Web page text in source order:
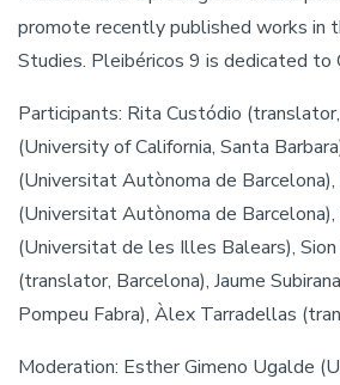
promote recently published works in
Studies. Pleibéricos 9 is dedicated to
Participants: Rita Custódio
(University of California, Santa
(Universitat Autònoma de
(Universitat Autònoma de
(Universitat de les Illes Balears),
(translator, Barcelona), Jaume
Pompeu Fabra), Àlex Tarradellas
Moderation: Esther Gimeno Ugalde